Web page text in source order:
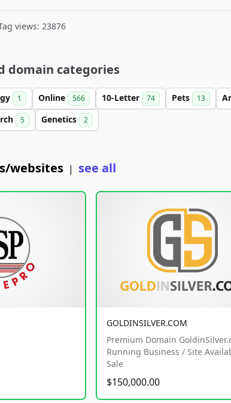
views: 23876
domain categories
1 Online 566 10-Letter 74 Pets 13
5 Genetics 2
websites | see all
GOLDINSILVER.COM
Premium Domain
Running Business / Site
Sale
$150,000.00